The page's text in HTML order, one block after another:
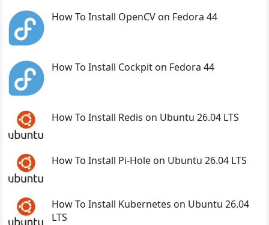
How To Install OpenCV on Fedora 44
How To Install Cockpit on Fedora 44
How To Install Redis on Ubuntu 26.04 LTS
How To Install Pi-Hole on Ubuntu 26.04 LTS
How To Install Kubernetes on Ubuntu 26.04
LTS